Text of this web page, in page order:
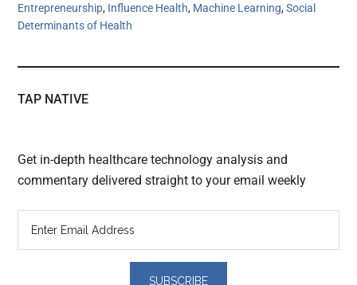
Entrepreneurship, Influence Health, Machine Learning,Social
Determinants of Health
TAP NATIVE
Get in-depth healthcare technology analysis and
commentary delivered straight to your email weekly